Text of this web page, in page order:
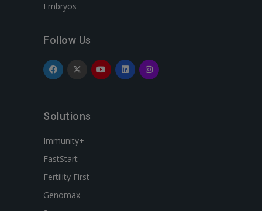
Embryos
Follow Us
Solutions
Immunity+
FastStart
Fertility First
Genomax